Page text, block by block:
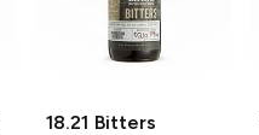
18.21 Bitters